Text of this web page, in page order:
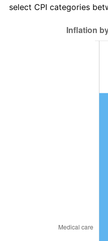
2018 $1,593.62
$1,621.71
inflation
select CPI categories